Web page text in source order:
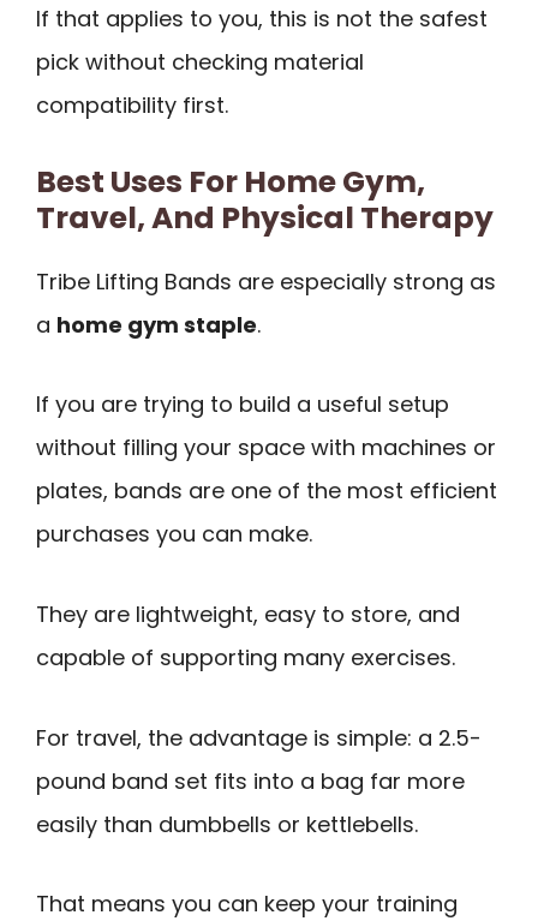
If that applies to you, this is not the safest
pick without checking material
compatibility first.
Best Uses For Home Gym,
Travel, And Physical Therapy
Tribe Lifting Bands are especially strong as
a home gym staple.
If you are trying to build a useful setup
without filling your space with machines or
plates, bands are one of the most efficient
purchases you can make.
They are lightweight, easy to store, and
capable of supporting many exercises.
For travel, the advantage is simple: a 2.5-
pound band set fits into a bag far more
easily than dumbbells or kettlebells.
That means you can keep your training